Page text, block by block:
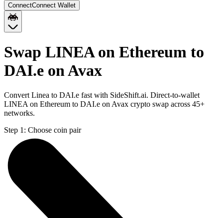
ConnectConnect Wallet
Swap LINEA on Ethereum to
DAI.e on Avax
Convert Linea to DAI.e fast with SideShift.ai. Direct-to-wallet
LINEA on Ethereum to DAI.e on Avax crypto swap across 45+
networks.
Step 1: Choose coin pair